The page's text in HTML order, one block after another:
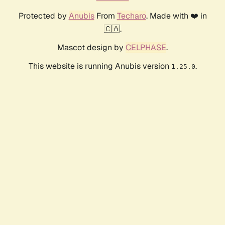
Protected by AnubisFrom Techaro. Made with ❤️ in
🇨🇦.
Mascot design by CELPHASE.
This website is running Anubis version 1.25.0.